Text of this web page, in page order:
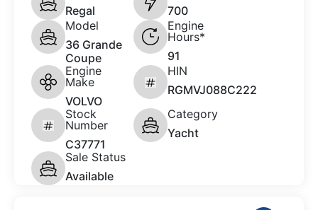
Regal
700
Model
36 Grande
Coupe
Engine
Hours*
91
Engine
Make
VOLVO
HIN
RGMVJ088C222
Stock
Number
C37771
Category
Yacht
Sale Status
Available